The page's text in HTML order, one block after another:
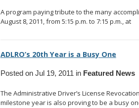
A program paying tribute to the many
August 8, 2011, from 5:15 p.m. to 7:15 p.m., at...
ADLRO’s 20th Year is a Busy One
Posted on Jul 19, 2011 in Featured News
The Administrative Driver’s License
milestone year is also proving to be a busy